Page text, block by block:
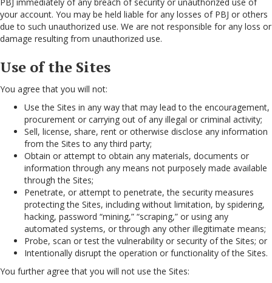
your account. You may be held liable for any losses of PBJ or others
due to such unauthorized use. We are not responsible for any loss or
damage resulting from unauthorized use.
Use of the Sites
You agree that you will not:
Use the Sites in any way that may lead to the encouragement,
procurement or carrying out of any illegal or criminal activity;
Sell, license, share, rent or otherwise disclose any information
from the Sites to any third party;
Obtain or attempt to obtain any materials, documents or
information through any means not purposely made available
through the Sites;
Penetrate, or attempt to penetrate, the security measures
protecting the Sites, including without limitation, by spidering,
hacking, password “mining,” “scraping,” or using any
automated systems, or through any other illegitimate means;
Probe, scan or test the vulnerability or security of the Sites; or
Intentionally disrupt the operation or functionality of the Sites.
You further agree that you will not use the Sites: